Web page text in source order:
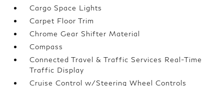
Cargo Space Lights
Carpet Floor Trim
Chrome Gear Shifter Material
Compass
Connected Travel & Traffic Services Real-Time
Traffic Display
Cruise Control w/Steering Wheel Controls